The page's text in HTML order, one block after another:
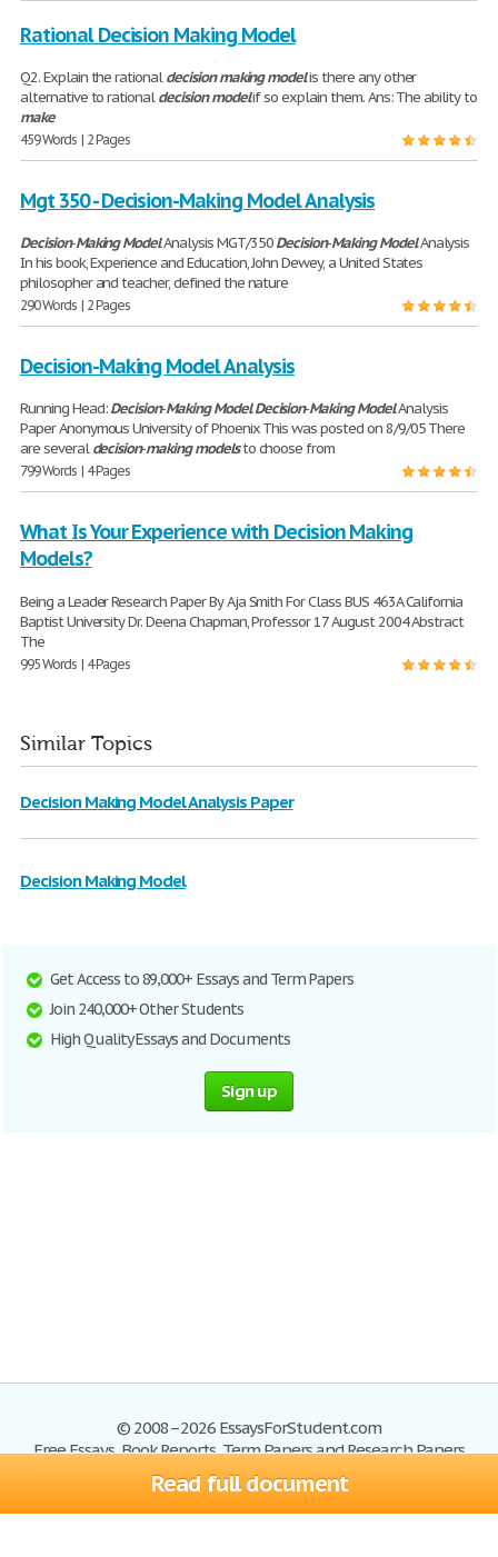
Read full document
Rational Decision Making Model
Q2. Explain the rationaldecision making modelis there any other
alternative to rationaldecision modelif so explain them. Ans: The ability to
make
459 Words | 2 Pages
Mgt 350 - Decision-Making Model Analysis
Decision-Making ModelAnalysis MGT/350Decision-Making ModelAnalysis
In his book, Experience and Education, John Dewey, a United States
philosopher and teacher, defined the nature
290 Words | 2 Pages
Decision-Making Model Analysis
Running Head:Decision-Making Model Decision-Making ModelAnalysis
Paper Anonymous University of Phoenix This was posted on 8/9/05 There
are severaldecision-making modelsto choose from
799 Words | 4 Pages
What Is Your Experience with Decision Making
Models?
Being a Leader Research Paper By Aja Smith For Class BUS 463A California
Baptist University Dr. Deena Chapman, Professor 17 August 2004 Abstract
The
995 Words | 4 Pages
Similar Topics
Decision Making Model Analysis Paper
Decision Making Model
Get Access to 89,000+ Essays and Term Papers
Join 240,000+ Other Students
High Quality Essays and Documents
Sign up
© 2008–2026 EssaysForStudent.com
Free Essays, Book Reports, Term Papers and Research Papers